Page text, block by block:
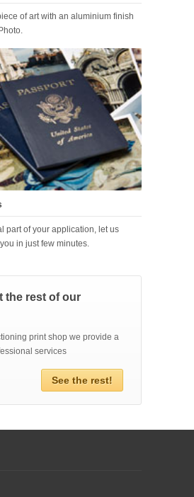
of art with an aluminium finish
part of your application, let us
in just few minutes.
the rest of our
print shop we provide a
services
See the rest!